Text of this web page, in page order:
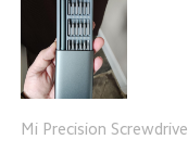
Mi Precision